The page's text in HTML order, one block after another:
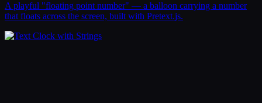
A playful "floating point number" — a balloon carrying a number
that floats across the screen, built with Pretext.js.